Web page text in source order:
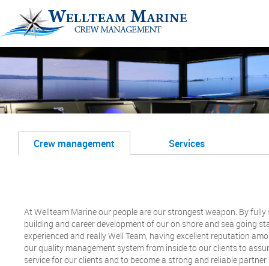
Crew management Services
At Wellteam Marine our people are our strongest weapon. By
building and career development of our on shore and sea going
experienced and really Well Team, having excellent reputation
our quality management system from inside to our clients to
service for our clients and to become a strong and reliable